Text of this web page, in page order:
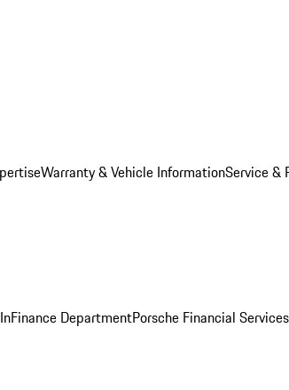
Warranty & Vehicle InformationService &
Finance DepartmentPorsche Financial Services